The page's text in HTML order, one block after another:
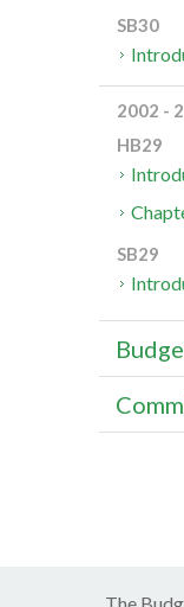
SB30
2002 -
HB29
SB29